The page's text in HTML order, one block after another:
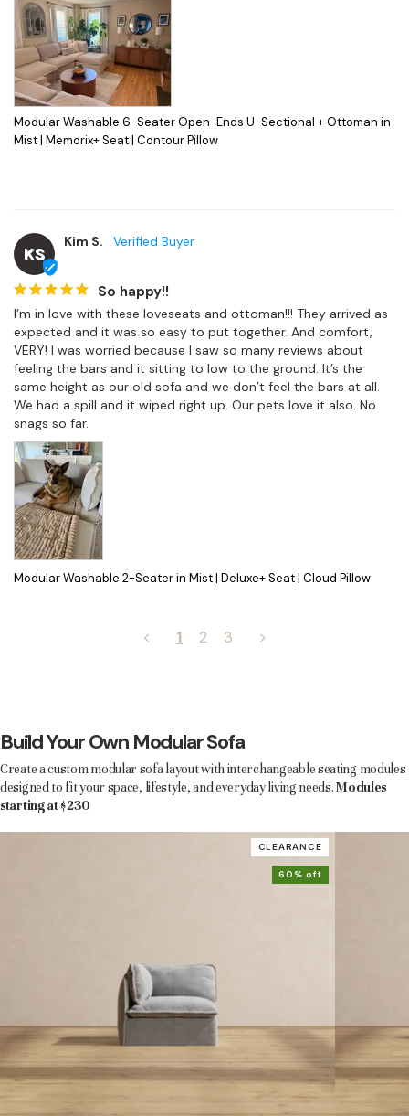
Modular Washable 6-Seater Open-Ends U-Sectional + Ottoman in
Mist | Memorix+ Seat | Contour Pillow
KS
Kim S.
So happy!!
I’m in love with these loveseats and ottoman!!! They arrived as
expected and it was so easy to put together. And comfort,
VERY! I was worried because I saw so many reviews about
feeling the bars and it sitting to low to the ground. It’s the
same height as our old sofa and we don’t feel the bars at all.
We had a spill and it wiped right up. Our pets love it also. No
snags so far.
Modular Washable 2-Seater in Mist | Deluxe+ Seat | Cloud Pillow
< 1 2 3 >
Build Your Own Modular Sofa
Create a custom modular sofa layout with interchangeable seating modules
designed to fit your space, lifestyle, and everyday living needs.Modules
starting at $230
CLEARANCE
60% off